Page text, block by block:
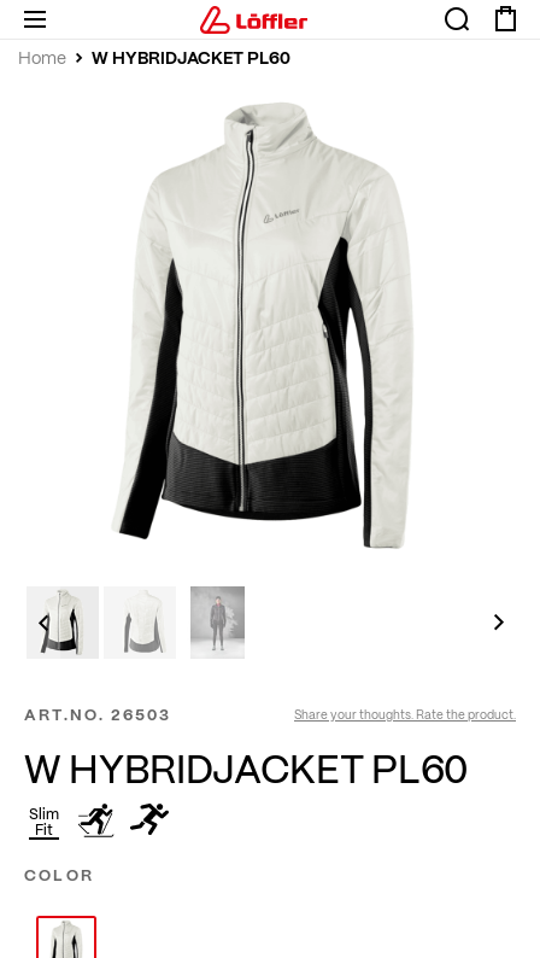
Home W HYBRIDJACKET PL60
ART.NO. 26503 Share your thoughts. Rate the product.
W HYBRIDJACKET PL60
Slim
Fit
COLOR